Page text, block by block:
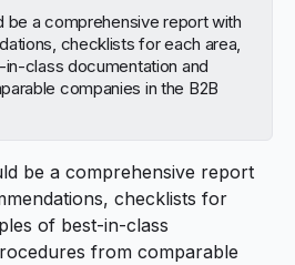
be a comprehensive report with
checklists for each area,
class documentation and
companies in the B2B
be a comprehensive report
checklists for
of best-in-class
from comparable